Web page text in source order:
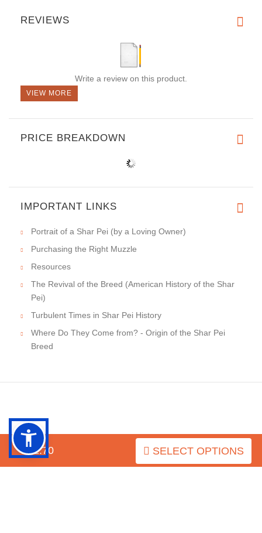
$52.70 SELECT OPTIONS
REVIEWS
Write a review on this product.
VIEW MORE
PRICE BREAKDOWN
IMPORTANT LINKS
Portrait of a Shar Pei (by a Loving Owner)
Purchasing the Right Muzzle
Resources
The Revival of the Breed (American History of the Shar
Pei)
Turbulent Times in Shar Pei History
Where Do They Come from? - Origin of the Shar Pei
Breed
INFORMATION